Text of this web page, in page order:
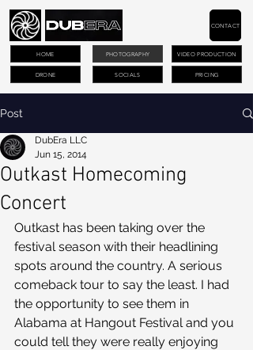
PHOTOGRAPHY VIDEO PRODUCTION
DRONE PRICING
CONTACT
HOME
SOCIALS
Post
Outkast Homecoming
Concert
DubEra LLC
Jun 15, 2014
Outkast has been taking over the
festival season with their headlining
spots around the country. A serious
comeback tour to say the least. I had
the opportunity to see them in
Alabama at Hangout Festival and you
could tell they were really enjoying